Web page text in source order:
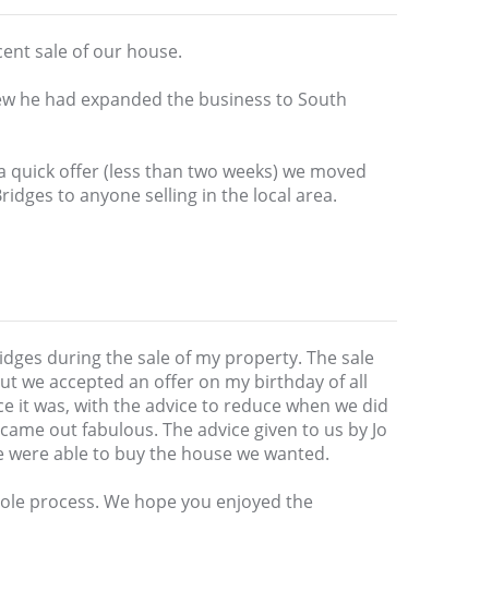
sale of our house.
he had expanded the business to South
offer (less than two weeks) we moved
to anyone selling in the local area.
during the sale of my property. The sale
we accepted an offer on my birthday of all
it was, with the advice to reduce when we did
out fabulous. The advice given to us by Jo
able to buy the house we wanted.
process. We hope you enjoyed the